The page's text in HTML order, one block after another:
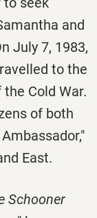
and
July 7, 1983,
to the
Cold War.
of both
East.
Schooner